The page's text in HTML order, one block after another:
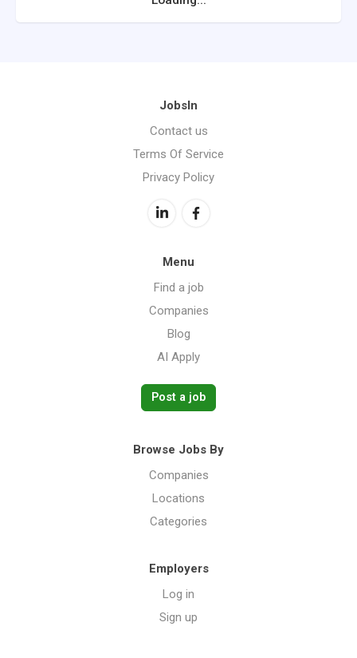
JobsIn
Contact us
Terms Of Service
Privacy Policy
Menu
Find a job
Companies
Blog
AI Apply
Post a job
Browse Jobs By
Companies
Locations
Categories
Employers
Log in
Sign up